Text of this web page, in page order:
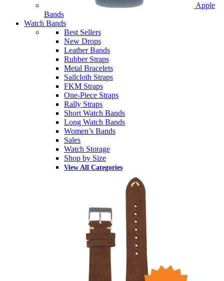
Apple
Bands
Watch Bands
Best Sellers
New Drops
Leather Bands
Rubber Straps
Metal Bracelets
Sailcloth Straps
FKM Straps
One-Piece Straps
Rally Straps
Short Watch Bands
Long Watch Bands
Women’s Bands
Sales
Watch Storage
Shop by Size
View All Categories